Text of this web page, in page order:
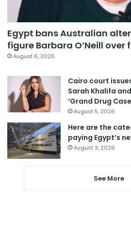
Egypt bans Australian
figure Barbara O’Neill over
August 6, 2026
Cairo court
Sarah Khalifa
‘Grand Drug
August 5, 2026
Here are the
paying Egypt’s
August 3, 2026
See More